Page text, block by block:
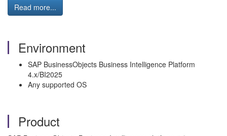
Read more...
Environment
SAP BusinessObjects Business Intelligence Platform
4.x/BI2025
Any supported OS
Product